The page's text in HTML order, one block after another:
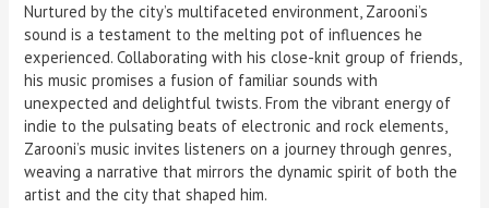
Nurtured by the city’s multifaceted environment, Zarooni’s
sound is a testament to the melting pot of influences he
experienced. Collaborating with his close-knit group of friends,
his music promises a fusion of familiar sounds with
unexpected and delightful twists. From the vibrant energy of
indie to the pulsating beats of electronic and rock elements,
Zarooni’s music invites listeners on a journey through genres,
weaving a narrative that mirrors the dynamic spirit of both the
artist and the city that shaped him.